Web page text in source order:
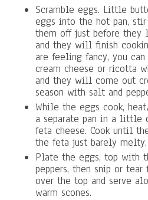
Scramble eggs. Little
eggs into the hot pan,
them off just before they
and they will finish
are feeling fancy, you
cream cheese or ricotta
and they will come out
season with salt and
While the eggs cook,
a separate pan in a little
feta cheese. Cook until
the feta just barely melty.
Plate the eggs, top with
peppers, then snip or
over the top and serve
warm scones.